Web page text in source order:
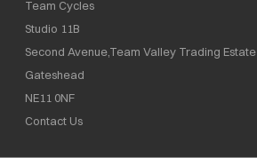
Team Cycles
Studio 11B
Second Avenue,Team Valley Trading Estate
Gateshead
NE11 0NF
Contact Us